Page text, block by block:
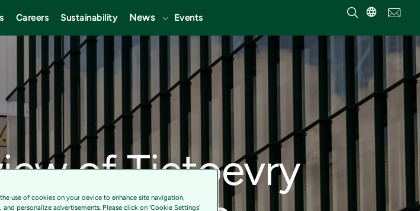
Careers Sustainability News Events
of Tietoevry
use of cookies on your device to enhance site navigation,
personalize advertisements. Please click on 'Cookie Settings'